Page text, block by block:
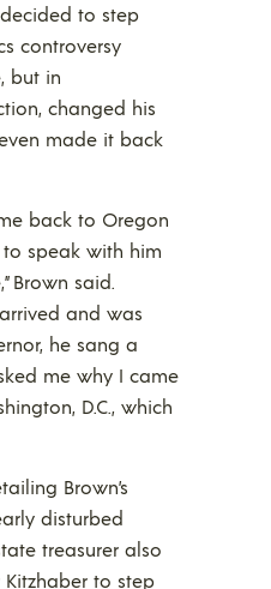
to step
controversy
but in
changed his
made it back
back to Oregon
speak with him
Brown said.
and was
he sang a
me why I came
D.C., which
Brown’s
disturbed
treasurer also
to step